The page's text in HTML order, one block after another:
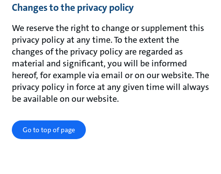
Changes to the privacy policy
We reserve the right to change or supplement this
privacy policy at any time. To the extent the
changes of the privacy policy are regarded as
material and significant, you will be informed
hereof, for example via email or on our website. The
privacy policy in force at any given time will always
be available on our website.
Go to top of page